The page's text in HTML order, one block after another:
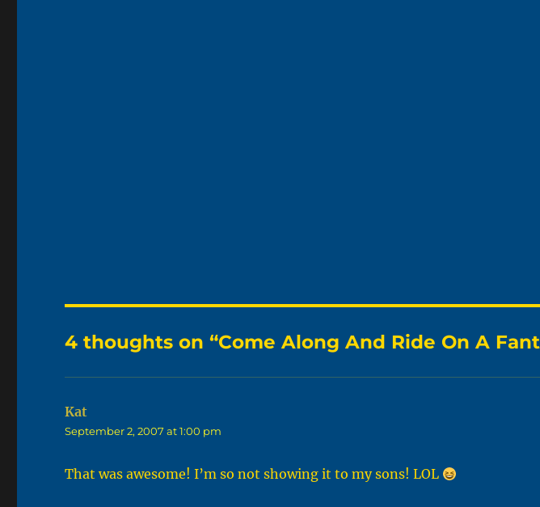
4 thoughts on “Come Along And Ride On A
Kat
September 2, 2007 at 1:00 pm
That was awesome! I’m so not showing it to my sons! LOL